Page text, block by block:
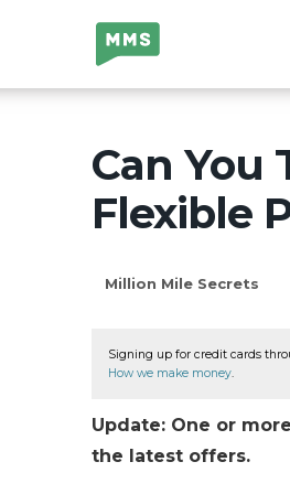
Million Mile
Secrets
Can You
Flexible
Million Mile Secrets
Signing up for credit cards
How we make money
Update: One or
the latest offers.